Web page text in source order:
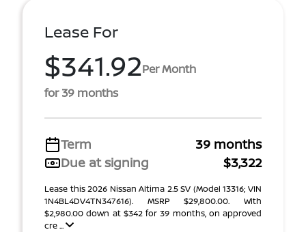
Lease For
$341.92Per Month
for 39 months
Term
39 months
Due at signing
$3,322
Lease this 2026 Nissan Altima 2.5 SV (Model 13316; VIN
1N4BL4DV4TN347616). MSRP $29,800.00. With
$2,980.00 down at $342 for 39 months, on approved
cre ...